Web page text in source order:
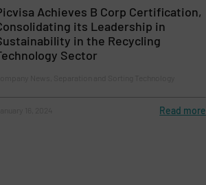
Achieves B Corp Certification,
its Leadership in
in the Recycling
Sector
Read more